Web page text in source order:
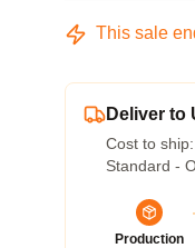
This sale
Deliver to
Cost to ship:
Standard -
Production